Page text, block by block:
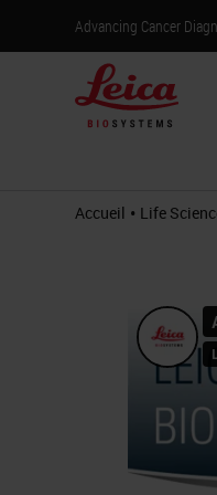
Advancing Cancer
Accueil • Life